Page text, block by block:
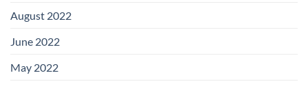
August 2022
June 2022
May 2022